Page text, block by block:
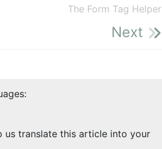
The Form Tag Helper
Next
us translate this article into your